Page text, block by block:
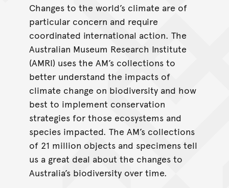
Changes to the world’s climate are of
particular concern and require
coordinated international action. The
Australian Museum Research Institute
(AMRI) uses the AM’s collections to
better understand the impacts of
climate change on biodiversity and how
best to implement conservation
strategies for those ecosystems and
species impacted. The AM’s collections
of 21 million objects and specimens tell
us a great deal about the changes to
Australia’s biodiversity over time.